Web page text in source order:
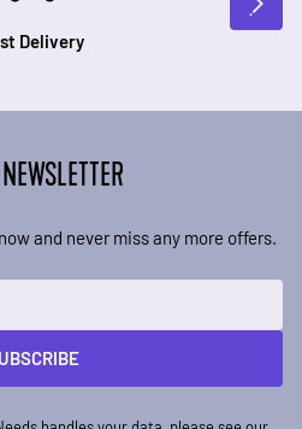
Delivery
and never miss any more offers.